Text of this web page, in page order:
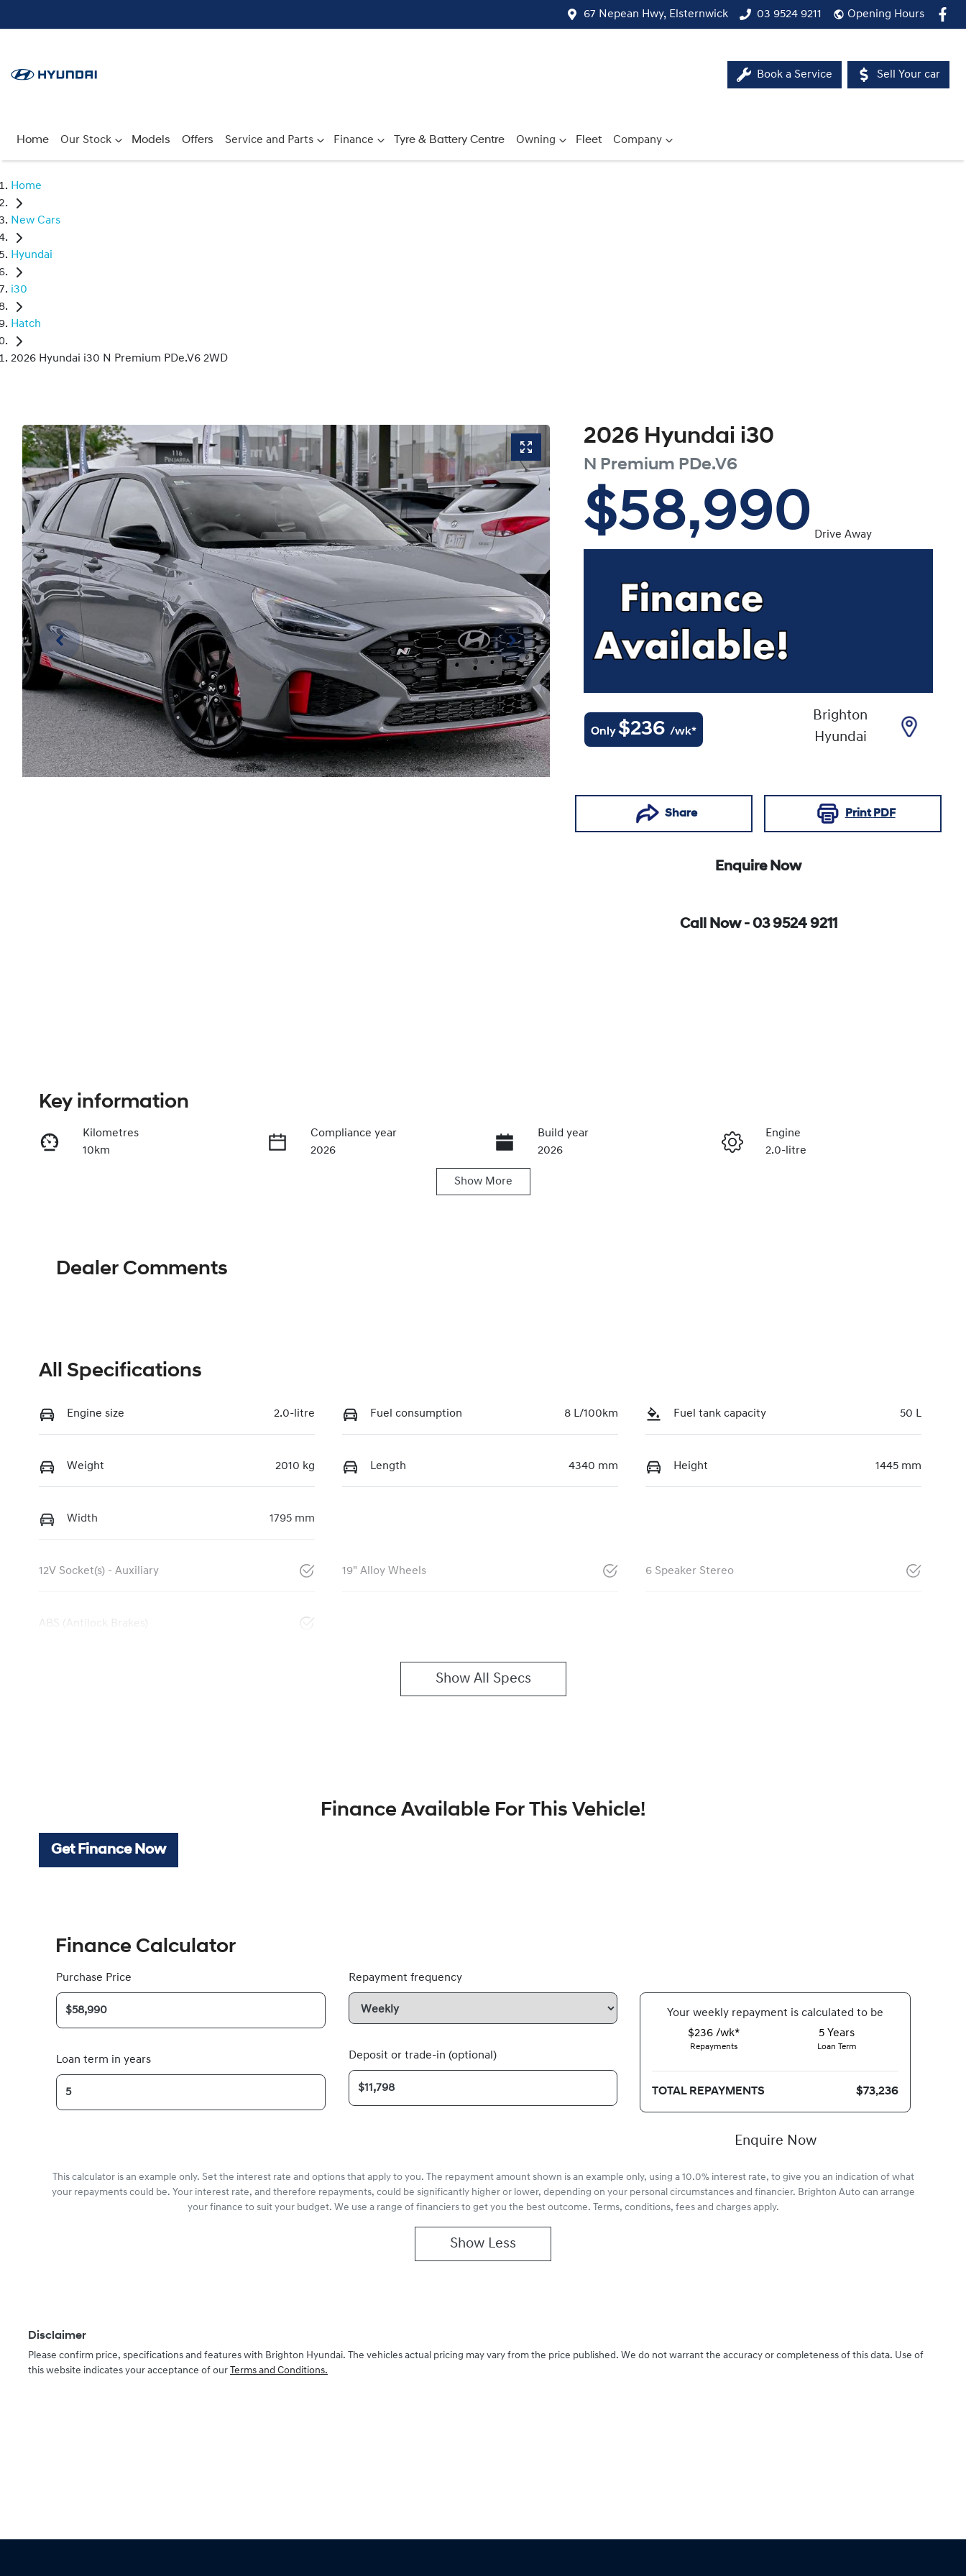
67 Nepean Hwy, Elsternwick 03 9524 9211 Opening Hours
Book a Service Sell Your car
Home Our Stock Models Offers Service and Parts Finance Tyre & Battery Centre Owning Fleet Company
Home
New Cars
Hyundai
i30
Hatch
2026 Hyundai i30 N Premium PDe.V6 2WD
2026 Hyundai i30
N Premium PDe.V6
$58,990 Drive Away
Only $236 /wk*
Brighton
Hyundai
Share Print PDF
Enquire Now
Call Now - 03 9524 9211
Enquire Now
Key information
Kilometres
10km
Compliance year
2026
Build year
2026
Engine
2.0-litre
Show More
Dealer Comments
All Specifications
Engine size 2.0-litre Fuel consumption 8 L/100km Fuel tank capacity 50 L
Weight 2010 kg Length 4340 mm Height 1445 mm
Width 1795 mm
12V Socket(s) - Auxiliary 19" Alloy Wheels 6 Speaker Stereo
ABS (Antilock Brakes)
Show All Specs
Finance Available For This Vehicle!
Get Finance Now
Finance Calculator
Purchase Price
Loan term in years
Repayment frequency
Deposit or trade-in (optional)
Yourweek ly repayment is calculated to be
$236 /wk*
Repayments
5 Years
Loan Term
TOTAL REPAYMENTS $73,236
Enquire Now
This calculator is an example only. Set the interest rate and options that apply to you. The repayment amount shown is an example only, using a 10.0% interest rate, to give you an indication of what
your repayments could be. Your interest rate, and therefore repayments, could be significantly higher or lower, depending on your personal circumstances and financier. Brighton Auto can arrange
your finance to suit your budget. We use a range of financiers to get you the best outcome. Terms, conditions, fees and charges apply.
Show Less
Disclaimer
Please confirm price, specifications and features with Brighton Hyundai. The vehicles actual pricing may vary from the price published. We do not warrant the accuracy or completeness of this data. Use of
this website indicates your acceptance of our Terms and Conditions.